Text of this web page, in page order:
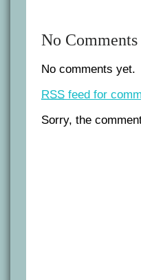
No Comments
No comments yet.
RSS feed for
Sorry, the